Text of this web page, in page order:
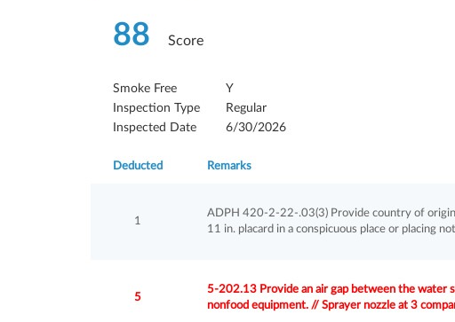
88 Score
Smoke Free
Y
Inspection Type
Regular
Inspected Date
6/30/2026
Deducted Remarks
1
ADPH 420-2-22-.03(3) Provide country of
11 in. placard in a conspicuous place or placing
5
5-202.13 Provide an air gap between the water
nonfood equipment. // Sprayer nozzle at 3